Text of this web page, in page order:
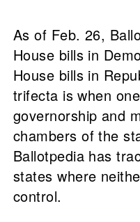
As of Feb. 26,
House bills in
House bills in
trifecta is when
governorship and
chambers of the
Ballotpedia has
states where
control.